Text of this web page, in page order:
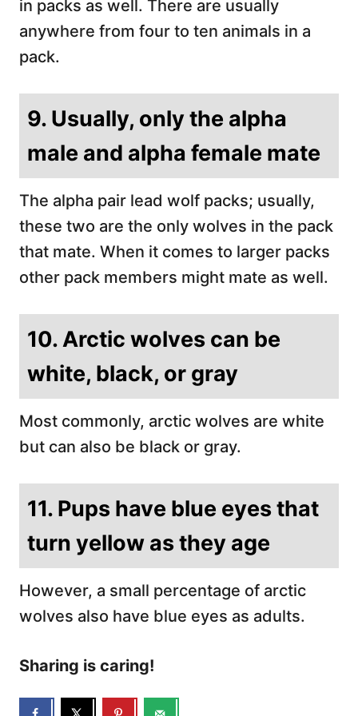
in packs as well. There are usually
anywhere from four to ten animals in a
pack.
9. Usually, only the alpha
male and alpha female mate
The alpha pair lead wolf packs; usually,
these two are the only wolves in the pack
that mate. When it comes to larger packs
other pack members might mate as well.
10. Arctic wolves can be
white, black, or gray
Most commonly, arctic wolves are white
but can also be black or gray.
11. Pups have blue eyes that
turn yellow as they age
However, a small percentage of arctic
wolves also have blue eyes as adults.
Sharing is caring!